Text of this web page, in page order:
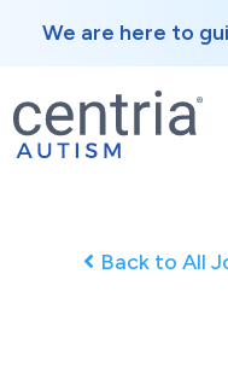
We are here to
Back to All